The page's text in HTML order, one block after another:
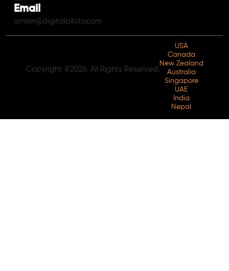
Email
amlan@digitalpiloto.com
Copyright ©2026. All Rights Reserved.
USA
Canada
New Zealand
Australia
Singapore
UAE
India
Nepal